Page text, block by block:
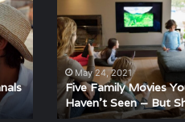
Family
Movies
You
Haven’t
Seen
–
May 24, 2021
Five Family Movies
Haven’t Seen – But